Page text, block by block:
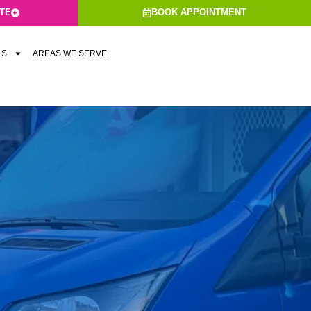
BOOK APPOINTMENT
AREAS WE SERVE